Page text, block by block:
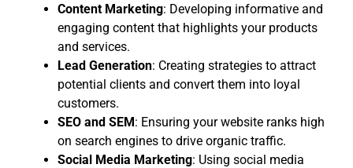
Content Marketing: Developing informative and
engaging content that highlights your products
and services.
Lead Generation: Creating strategies to attract
potential clients and convert them into loyal
customers.
SEO and SEM: Ensuring your website ranks high
on search engines to drive organic traffic.
Social Media Marketing: Using social media